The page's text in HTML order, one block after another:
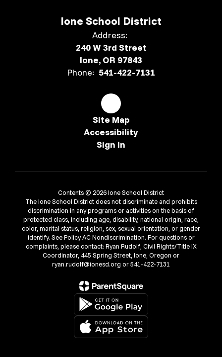
Ione School District
Address:
240 W 3rd Street
Ione, OR 97843
Phone: 541-422-7131
Site Map
Accessibility
Sign In
Contents © 2026 Ione School District
The Ione School District does not discriminate and prohibits
discrimination in any programs or activities on the basis of
protected class, including age, disability, national origin, race,
color, marital status, religion, sex, sexual orientation, or gender
identify. See Policy AC Nondiscrimination. For questions or
complaints, please contact: Ryan Rudolf, Civil Rights/Title IX
Coordinator, 445 Spring Street, Ione, Oregon or
ryan.rudolf@ionesd.org or 541-422-7131